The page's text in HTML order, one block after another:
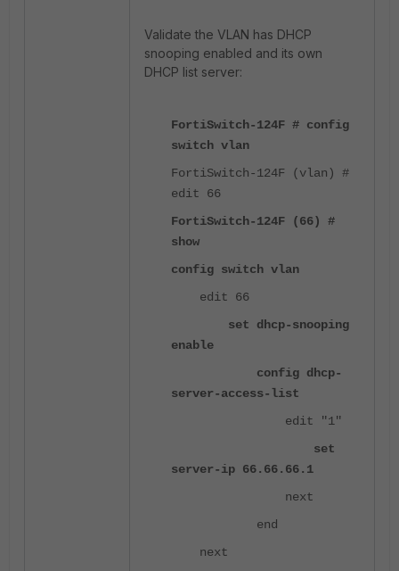
Validate the VLAN has DHCP
snooping enabled and its own
DHCP list server:
FortiSwitch-124F # config
switch vlan
FortiSwitch-124F (vlan) #
edit 66
FortiSwitch-124F (66) #
show
config switch vlan
edit 66
set dhcp-snooping
enable
config dhcp-
server-access-list
edit "1"
set
server-ip 66.66.66.1
next
end
next